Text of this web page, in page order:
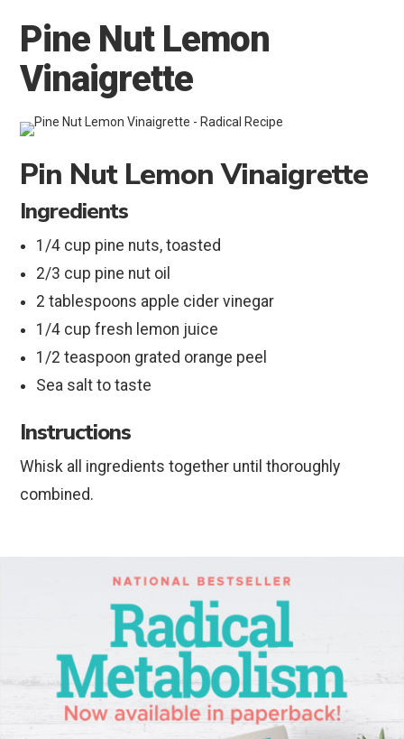
Pine Nut Lemon
Vinaigrette
Pin Nut Lemon Vinaigrette
Ingredients
1/4 cup pine nuts, toasted
2/3 cup pine nut oil
2 tablespoons apple cider vinegar
1/4 cup fresh lemon juice
1/2 teaspoon grated orange peel
Sea salt to taste
Instructions
Whisk all ingredients together until thoroughly
combined.